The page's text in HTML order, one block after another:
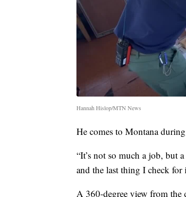
Hannah Hislop/MTN News
He comes to Montana
“It’s not so much a job, but
and the last thing I check
A 360-degree view from the